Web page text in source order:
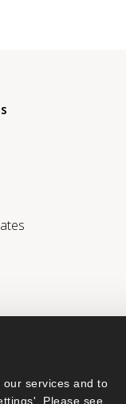
our services and to
Please see